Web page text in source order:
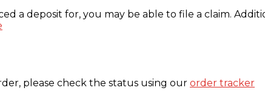
a deposit for, you may be able to file a claim.
please check the status using our order tracker